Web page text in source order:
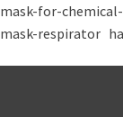
mask-for-
mask-respirator